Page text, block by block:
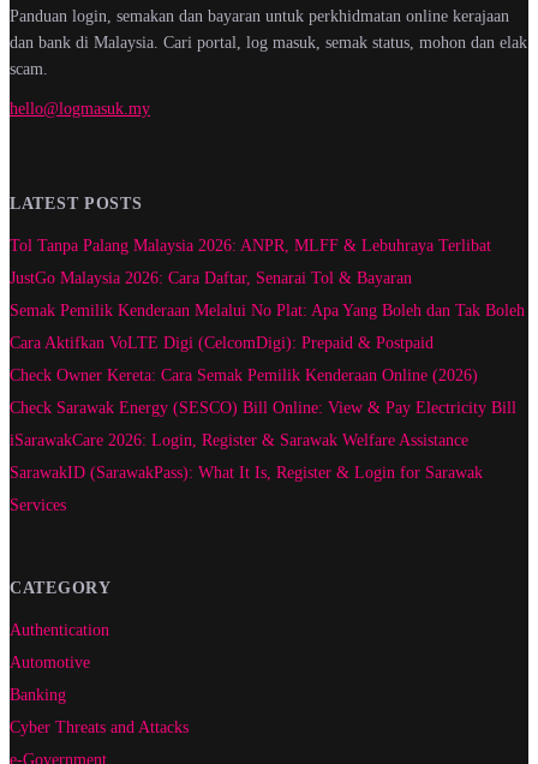
Panduan login, semakan dan bayaran untuk perkhidmatan online kerajaan
dan bank di Malaysia. Cari portal, log masuk, semak status, mohon dan elak
scam.
hello@logmasuk.my
LATEST POSTS
Tol Tanpa Palang Malaysia 2026: ANPR, MLFF & Lebuhraya Terlibat
JustGo Malaysia 2026: Cara Daftar, Senarai Tol & Bayaran
Semak Pemilik Kenderaan Melalui No Plat: Apa Yang Boleh dan Tak Boleh
Cara Aktifkan VoLTE Digi (CelcomDigi): Prepaid & Postpaid
Check Owner Kereta: Cara Semak Pemilik Kenderaan Online (2026)
Check Sarawak Energy (SESCO) Bill Online: View & Pay Electricity Bill
iSarawakCare 2026: Login, Register & Sarawak Welfare Assistance
SarawakID (SarawakPass): What It Is, Register & Login for Sarawak
Services
CATEGORY
Authentication
Automotive
Banking
Cyber Threats and Attacks
e-Government